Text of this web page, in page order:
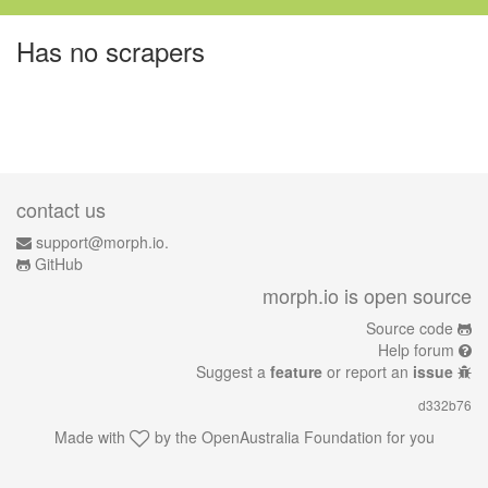
Has no scrapers
contact us
support@morph.io.
GitHub
morph.io is open source
Source code
Help forum
Suggest a feature or report an issue
d332b76
Made with by the OpenAustralia Foundation for you